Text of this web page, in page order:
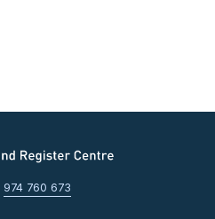
974 760 673